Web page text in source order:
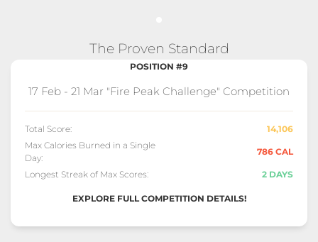
The Proven Standard
POSITION #9
17 Feb - 21 Mar "Fire Peak Challenge" Competition
Total Score:
14,106
Max Calories Burned in a Single
Day:
786 CAL
Longest Streak of Max Scores: 2 DAYS
EXPLORE FULL COMPETITION DETAILS!